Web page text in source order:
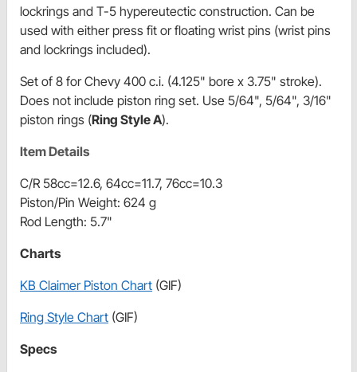
lockrings and T-5 hypereutectic construction. Can be
used with either press fit or floating wrist pins (wrist pins
and lockrings included).
Set of 8 for Chevy 400 c.i. (4.125" bore x 3.75" stroke).
Does not include piston ring set. Use 5/64", 5/64", 3/16"
piston rings (Ring Style A).
Item Details
C/R 58cc=12.6, 64cc=11.7, 76cc=10.3
Piston/Pin Weight: 624 g
Rod Length: 5.7"
Charts
KB Claimer Piston Chart (GIF)
Ring Style Chart (GIF)
Specs